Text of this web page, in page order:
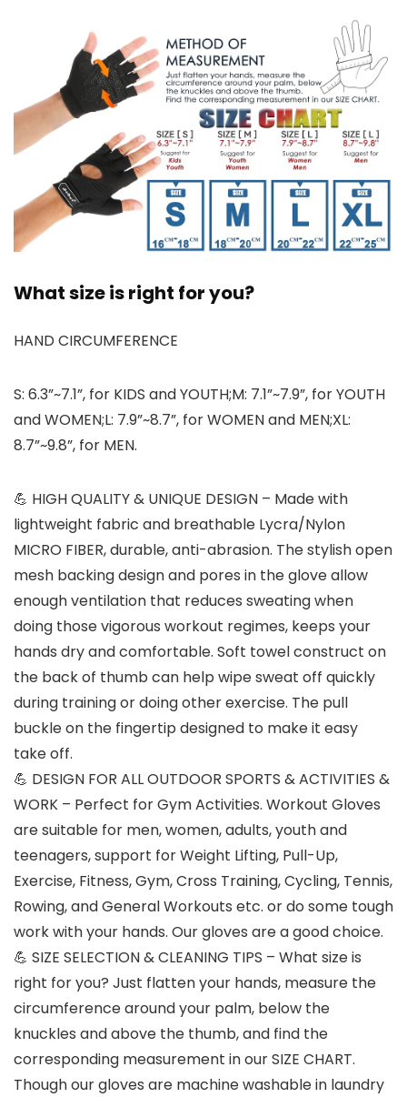
What size is right for you?
HAND CIRCUMFERENCE
S: 6.3”~7.1”, for KIDS and YOUTH;M: 7.1”~7.9”, for YOUTH
and WOMEN;L: 7.9”~8.7”, for WOMEN and MEN;XL:
8.7”~9.8”, for MEN.
💪 HIGH QUALITY & UNIQUE DESIGN – Made with
lightweight fabric and breathable Lycra/Nylon
MICRO FIBER, durable, anti-abrasion. The stylish open
mesh backing design and pores in the glove allow
enough ventilation that reduces sweating when
doing those vigorous workout regimes, keeps your
hands dry and comfortable. Soft towel construct on
the back of thumb can help wipe sweat off quickly
during training or doing other exercise. The pull
buckle on the fingertip designed to make it easy
take off.
💪 DESIGN FOR ALL OUTDOOR SPORTS & ACTIVITIES &
WORK – Perfect for Gym Activities. Workout Gloves
are suitable for men, women, adults, youth and
teenagers, support for Weight Lifting, Pull-Up,
Exercise, Fitness, Gym, Cross Training, Cycling, Tennis,
Rowing, and General Workouts etc. or do some tough
work with your hands. Our gloves are a good choice.
💪 SIZE SELECTION & CLEANING TIPS – What size is
right for you? Just flatten your hands, measure the
circumference around your palm, below the
knuckles and above the thumb, and find the
corresponding measurement in our SIZE CHART.
Though our gloves are machine washable in laundry